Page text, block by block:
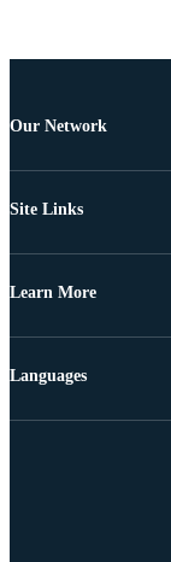
Our Network
Site Links
Learn More
Languages